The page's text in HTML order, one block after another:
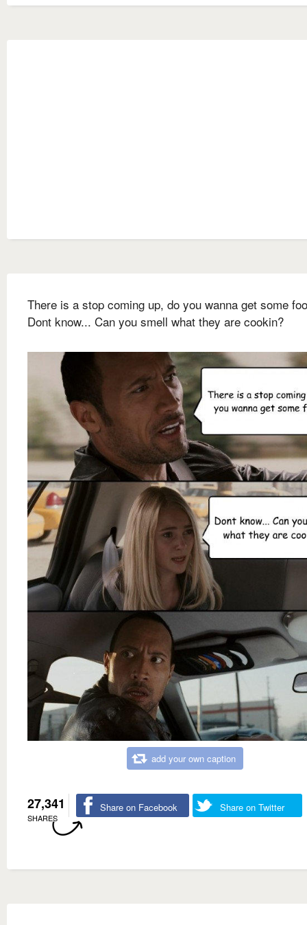
There is a stop coming up, do you wanna get some
Dont know... Can you smell what they are cookin?
add your own caption
27,341
SHARES
Share on Facebook Share on Twitter